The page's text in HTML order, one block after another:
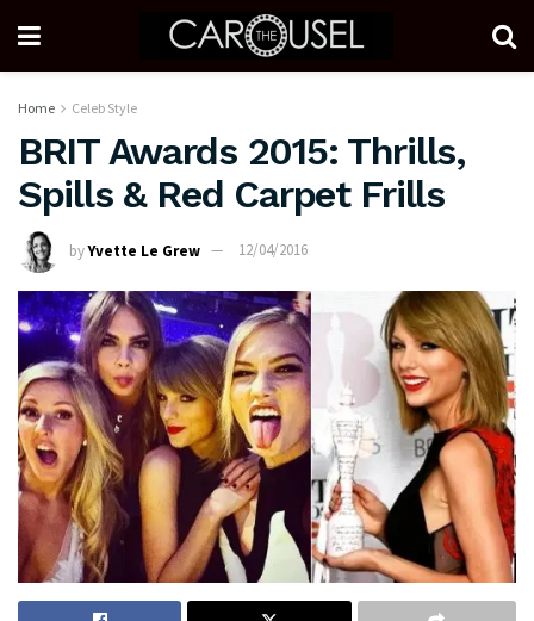
Home Celeb Style
BRIT Awards 2015: Thrills,
Spills & Red Carpet Frills
byYvette Le Grew 12/04/2016